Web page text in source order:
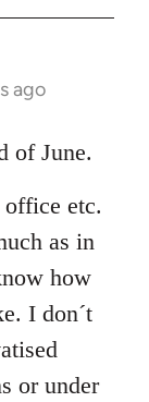
ago
of June.
etc.
as in
how
I don´t
or under